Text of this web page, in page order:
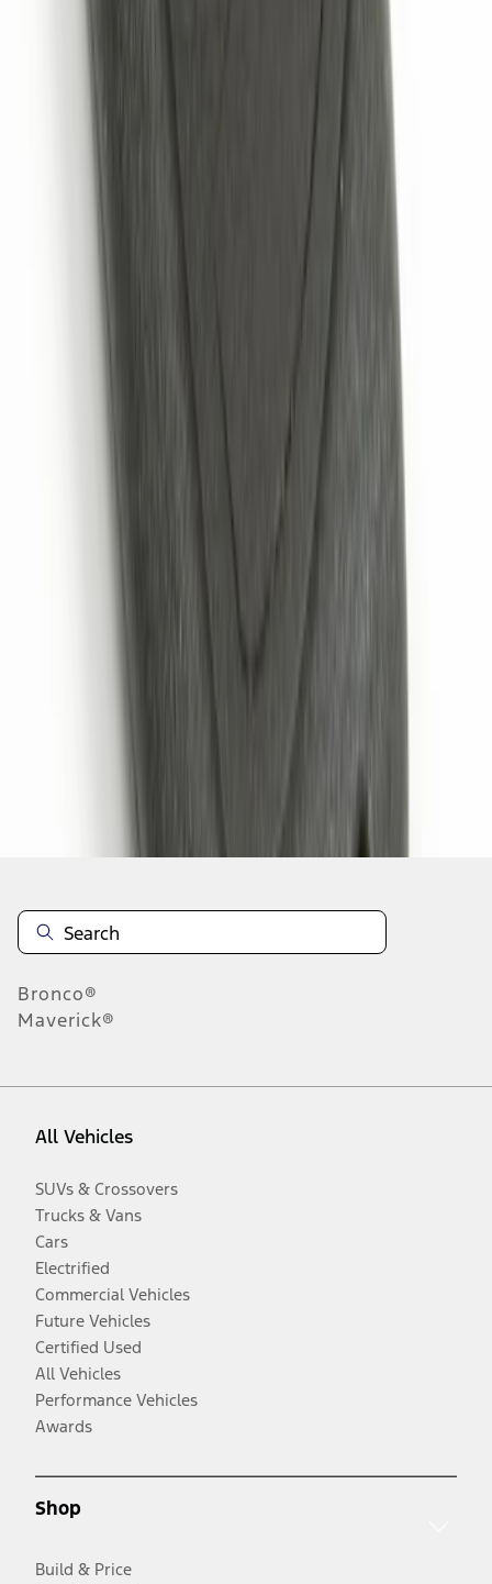
Bronco®
Maverick®
All Vehicles
SUVs & Crossovers
Trucks & Vans
Cars
Electrified
Commercial Vehicles
Future Vehicles
Certified Used
All Vehicles
Performance Vehicles
Awards
Shop
Build & Price